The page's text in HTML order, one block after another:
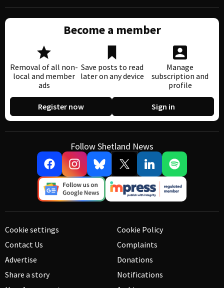
Become a member
Removal of all non-
local and member
ads
Save posts to read
later on any device
Manage
subscription and
profile
Register now Sign in
Follow Shetland News
Cookie settings
Contact Us
Advertise
Share a story
Cookie Policy
Complaints
Donations
Notifications